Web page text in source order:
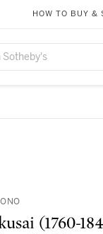
HOW TO BUY &
(1760-